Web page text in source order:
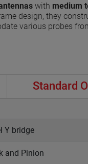
with medium
design, they
various probes
Standard
Y bridge
and Pinion